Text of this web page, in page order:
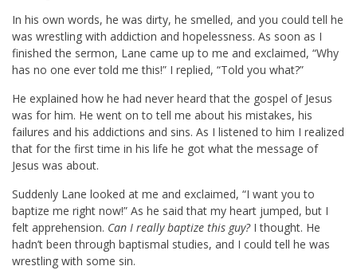
In his own words, he was dirty, he smelled, and you could tell he
was wrestling with addiction and hopelessness. As soon as I
finished the sermon, Lane came up to me and exclaimed, “Why
has no one ever told me this!” I replied, “Told you what?”
He explained how he had never heard that the gospel of Jesus
was for him. He went on to tell me about his mistakes, his
failures and his addictions and sins. As I listened to him I realized
that for the first time in his life he got what the message of
Jesus was about.
Suddenly Lane looked at me and exclaimed, “I want you to
baptize me right now!” As he said that my heart jumped, but I
felt apprehension. Can I really baptize this guy?I thought. He
hadn’t been through baptismal studies, and I could tell he was
wrestling with some sin.